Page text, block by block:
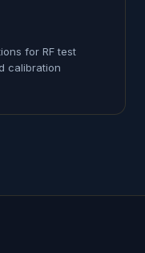
for RF test
calibration